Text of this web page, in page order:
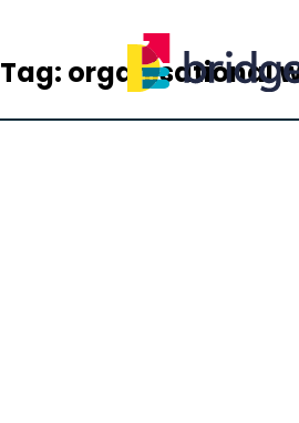
Tag: organisational